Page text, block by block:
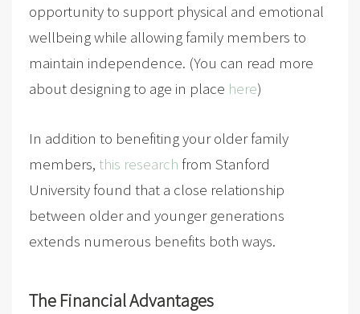
opportunity to support physical and emotional
wellbeing while allowing family members to
maintain independence. (You can read more
about designing to age in place here)
In addition to benefiting your older family
members, this research from Stanford
University found that a close relationship
between older and younger generations
extends numerous benefits both ways.
The Financial Advantages